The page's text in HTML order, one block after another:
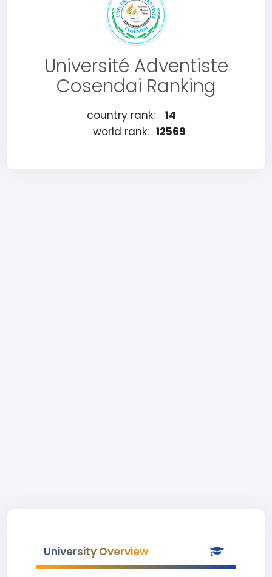
Université Adventiste
Cosendai Ranking
country rank:
14
world rank: 12569
University Overview